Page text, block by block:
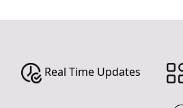
Real Time Updates